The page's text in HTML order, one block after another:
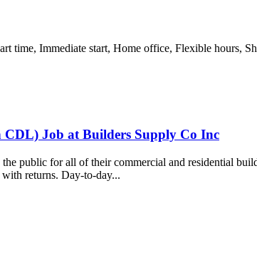
time, Immediate start, Home office, Flexible hours,
Job at Builders Supply Co Inc
the public for all of their commercial and residential
returns. Day-to-day...